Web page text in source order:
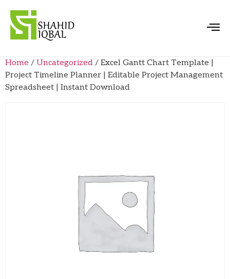
Home / Uncategorized / Excel Gantt Chart Template |
Project Timeline Planner | Editable Project Management
Spreadsheet | Instant Download